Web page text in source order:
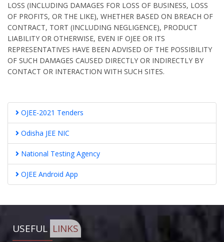
LOSS (INCLUDING DAMAGES FOR LOSS OF BUSINESS, LOSS
OF PROFITS, OR THE LIKE), WHETHER BASED ON BREACH OF
CONTRACT, TORT (INCLUDING NEGLIGENCE), PRODUCT
LIABILITY OR OTHERWISE, EVEN IF OJEE OR ITS
REPRESENTATIVES HAVE BEEN ADVISED OF THE POSSIBILITY
OF SUCH DAMAGES CAUSED DIRECTLY OR INDIRECTLY BY
CONTACT OR INTERACTION WITH SUCH SITES.
OJEE-2021 Tenders
Odisha JEE NIC
National Testing Agency
OJEE Android App
USEFUL LINKS